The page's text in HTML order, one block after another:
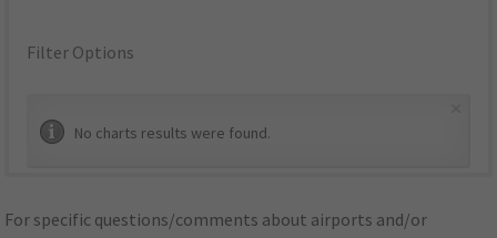
Filter Options
No charts results were found.
For specific questions/comments about airports and/or